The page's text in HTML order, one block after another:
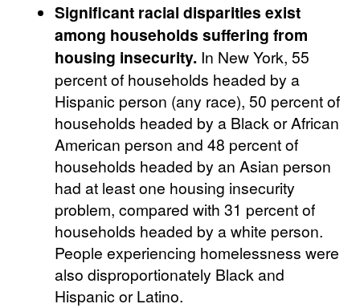
Significant racial disparities exist
among households suffering from
housing insecurity. In New York, 55
percent of households headed by a
Hispanic person (any race), 50 percent of
households headed by a Black or African
American person and 48 percent of
households headed by an Asian person
had at least one housing insecurity
problem, compared with 31 percent of
households headed by a white person.
People experiencing homelessness were
also disproportionately Black and
Hispanic or Latino.